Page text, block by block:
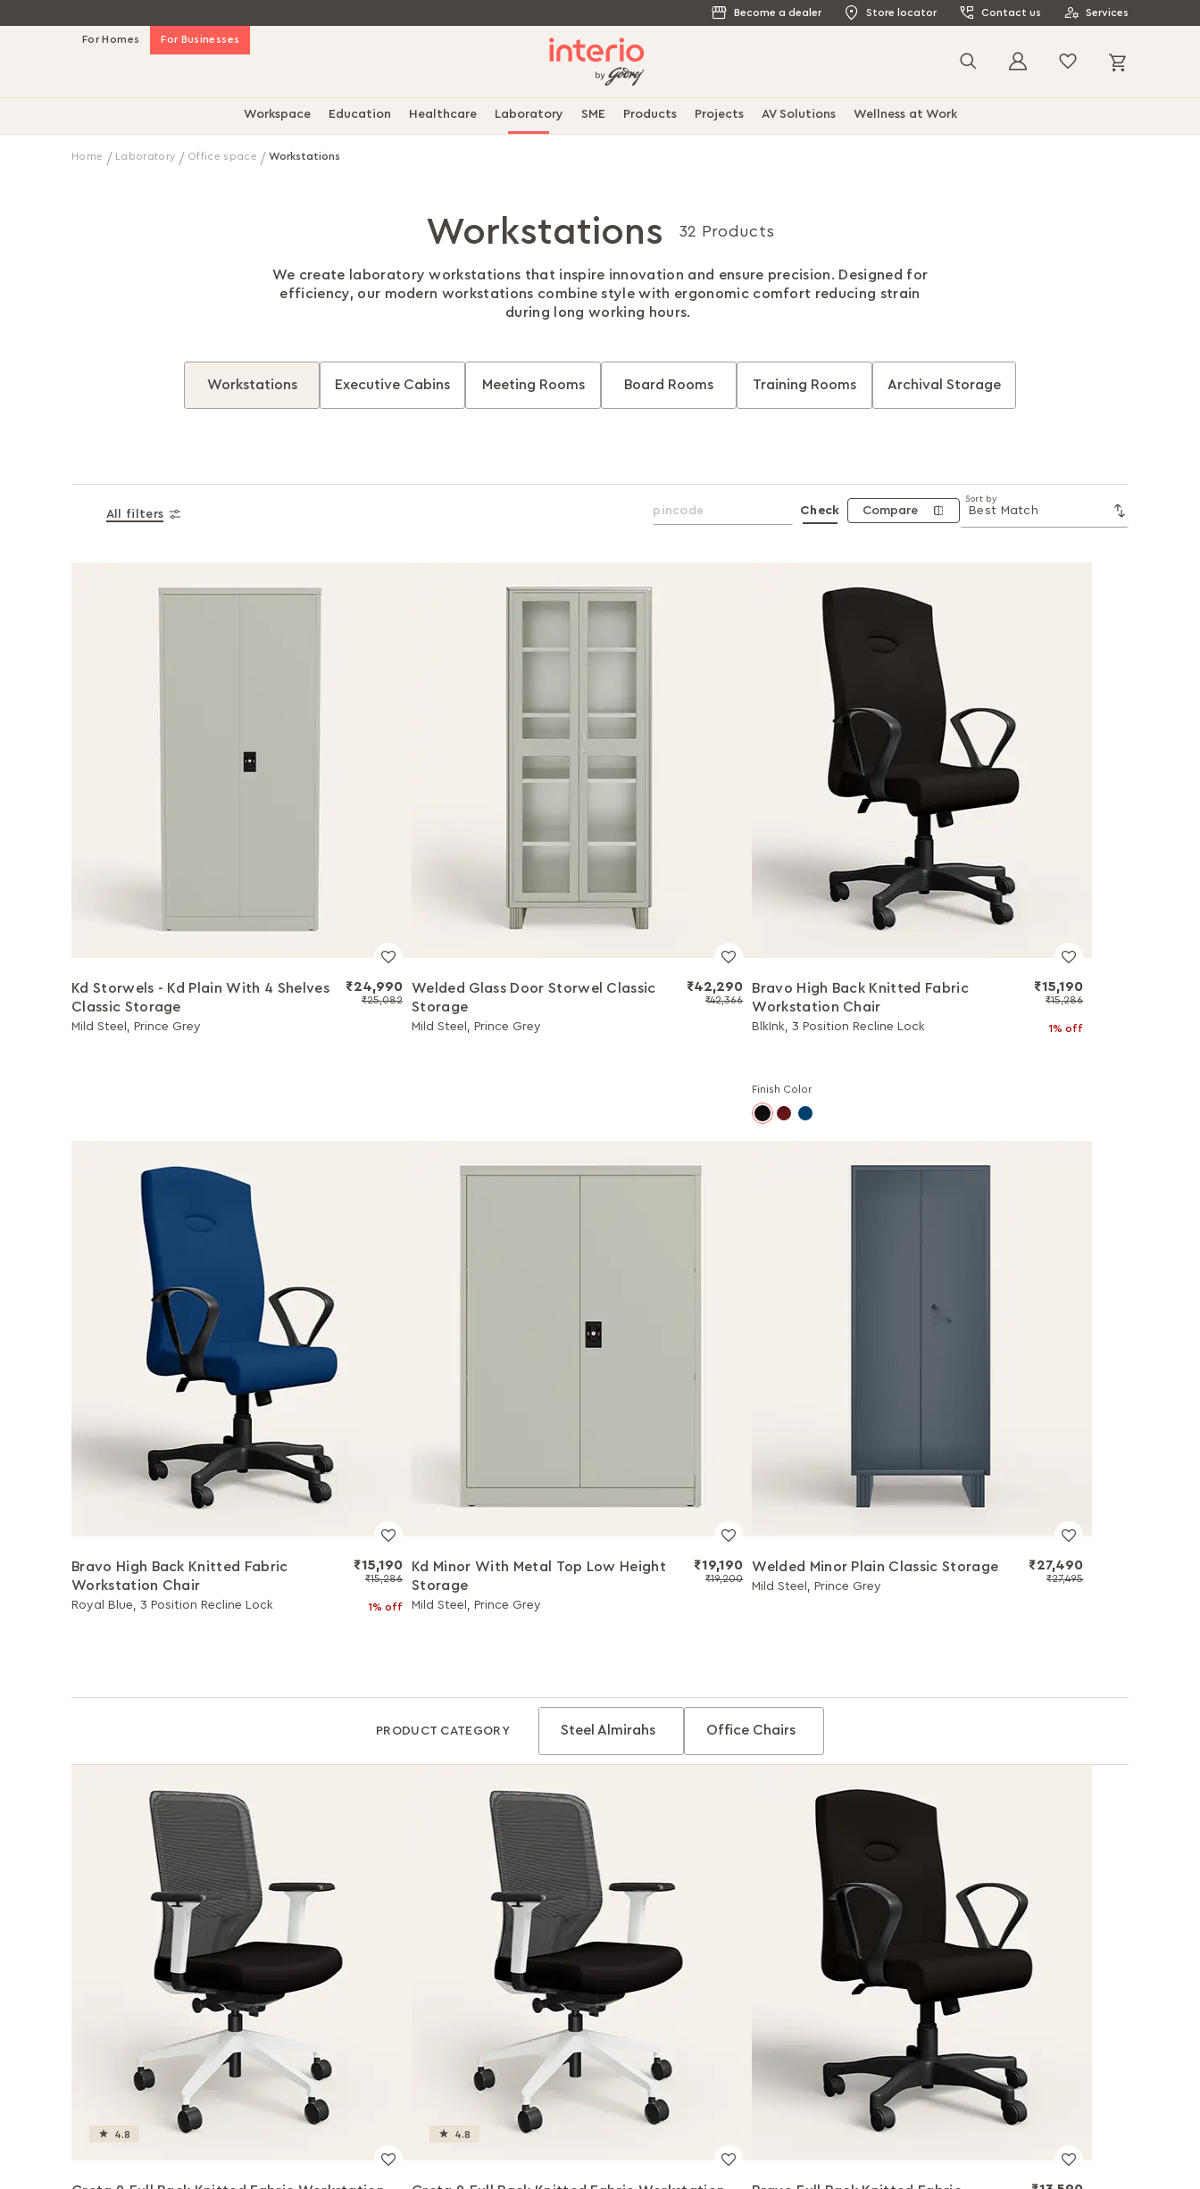
Become a dealer Store locator Contact us Services
Skip
For Businesses
For Homes
Search
Workspace Education Healthcare Laboratory SME Products Projects AV Solutions Wellness at Work
Home Laboratory Office space Workstations
Workstations 32 Products
We create laboratory workstations that inspire innovation and ensure precision. Designed for
efficiency, our modern workstations combine style with ergonomic comfort reducing strain
during long working hours.
Workstations Executive Cabins Meeting Rooms Board Rooms Training Rooms Archival Storage
All filters Check Compare
Sort by
Kd Storwels - Kd Plain With 4 Shelves
Classic Storage
Mild Steel, Prince Grey
₹24,990
₹25,082
Welded Glass Door Storwel Classic
Storage
Mild Steel, Prince Grey
₹42,290
₹42,366
Bravo High Back Knitted Fabric
Workstation Chair
BlkInk, 3 Position Recline Lock
₹15,190
₹15,286
1% off
Finish Color
Bravo High Back Knitted Fabric
Workstation Chair
Royal Blue, 3 Position Recline Lock
₹15,190
₹15,286
1% off
Kd Minor With Metal Top Low Height
Storage
Mild Steel, Prince Grey
₹19,190
₹19,200
Welded Minor Plain Classic Storage
Mild Steel, Prince Grey
₹27,490
₹27,495
PRODUCT CATEGORY Steel Almirahs Office Chairs
4.8 4.8